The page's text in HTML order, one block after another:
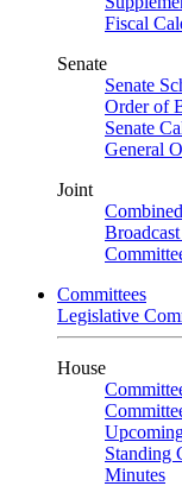
Fiscal
Senate
Senate
Order of
Senate
General
Joint
Committees
Legislative
House
Standing
Minutes